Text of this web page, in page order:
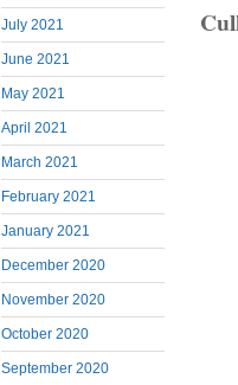
July 2021
June 2021
May 2021
April 2021
March 2021
February 2021
January 2021
December 2020
November 2020
October 2020
September 2020